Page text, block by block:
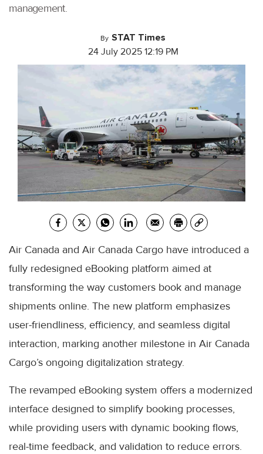
management.
By STAT Times
24 July 2025 12:19 PM
Air Canada and Air Canada Cargo have introduced a
fully redesigned eBooking platform aimed at
transforming the way customers book and manage
shipments online. The new platform emphasizes
user-friendliness, efficiency, and seamless digital
interaction, marking another milestone in Air Canada
Cargo’s ongoing digitalization strategy.
The revamped eBooking system offers a modernized
interface designed to simplify booking processes,
while providing users with dynamic booking flows,
real-time feedback, and validation to reduce errors.